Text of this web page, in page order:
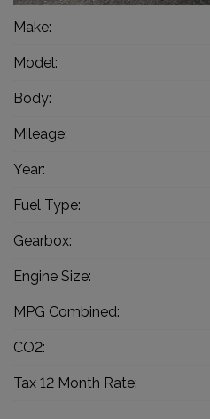
Make:
Model:
Body:
Mileage:
Year:
Fuel Type:
Gearbox:
Engine Size:
MPG Combined:
CO2:
Tax 12 Month Rate: